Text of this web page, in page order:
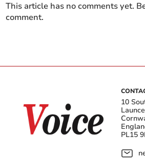
This article has no comments yet.
comment.
10
PL15